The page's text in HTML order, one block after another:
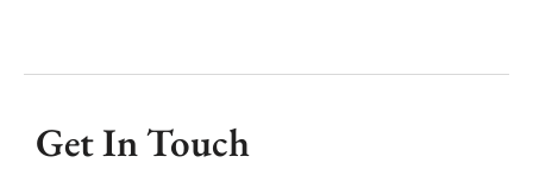
Get In Touch